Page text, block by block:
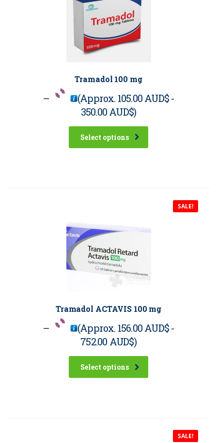
Tramadol 100 mg
– (Approx. 105.00 AUD$-
350.00 AUD$)
Select options
SALE!
Tramadol ACTAVIS 100 mg
– (Approx. 156.00 AUD$-
752.00 AUD$)
Select options
SALE!